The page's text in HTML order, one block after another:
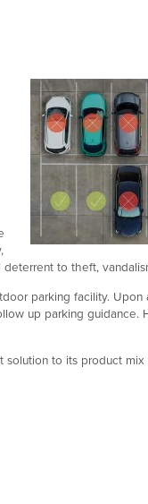
to theft,
parking facility. Upon
up parking guidance.
solution to its product